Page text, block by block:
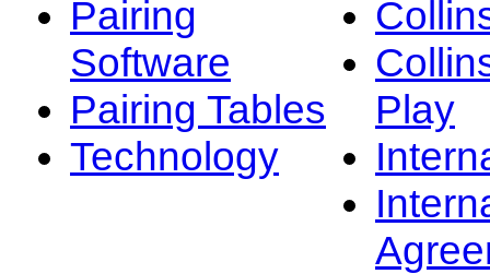
Pairing
Software
Pairing Tables
Technology
Play